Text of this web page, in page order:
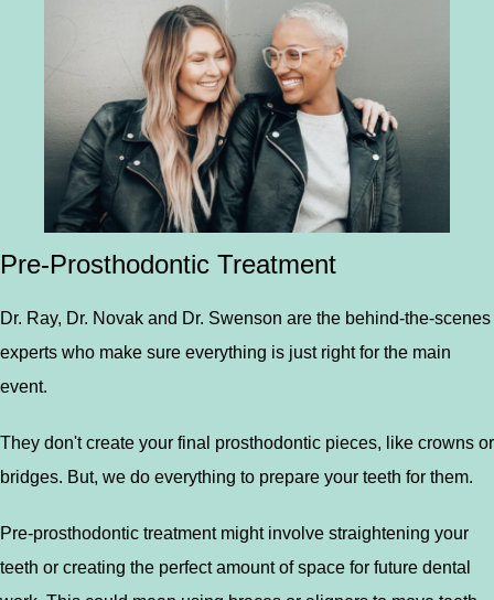
Pre-Prosthodontic Treatment
Dr. Ray, Dr. Novak and Dr. Swenson are the behind-the-scenes
experts who make sure everything is just right for the main
event.
They don't create your final prosthodontic pieces, like crowns or
bridges. But, we do everything to prepare your teeth for them.
Pre-prosthodontic treatment might involve straightening your
teeth or creating the perfect amount of space for future dental